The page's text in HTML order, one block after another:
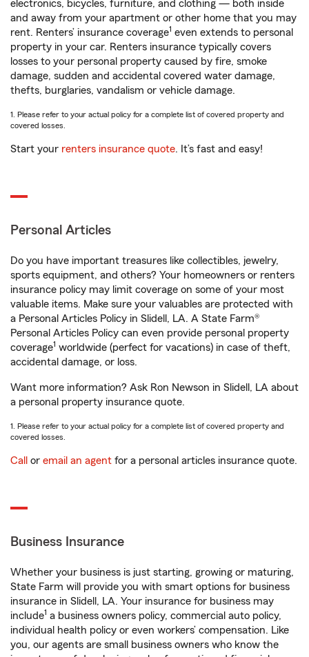
electronics, bicycles, furniture, and clothing — both inside
and away from your apartment or other home that you may
rent. Renters’ insurance coverage1 even extends to personal
property in your car. Renters insurance typically covers
losses to your personal property caused by fire, smoke
damage, sudden and accidental covered water damage,
thefts, burglaries, vandalism or vehicle damage.
1. Please refer to your actual policy for a complete list of covered property and
covered losses.
Start your renters insurance quote. It’s fast and easy!
Personal Articles
Do you have important treasures like collectibles, jewelry,
sports equipment, and others? Your homeowners or renters
insurance policy may limit coverage on some of your most
valuable items. Make sure your valuables are protected with
a Personal Articles Policy in Slidell, LA. A State Farm®
Personal Articles Policy can even provide personal property
coverage1 worldwide (perfect for vacations) in case of theft,
accidental damage, or loss.
Want more information? Ask Ron Newson in Slidell, LA about
a personal property insurance quote.
1. Please refer to your actual policy for a complete list of covered property and
covered losses.
Call or email an agent for a personal articles insurance quote.
Business Insurance
Whether your business is just starting, growing or maturing,
State Farm will provide you with smart options for business
insurance in Slidell, LA. Your insurance for business may
include1 a business owners policy, commercial auto policy,
individual health policy or even workers’ compensation. Like
you, our agents are small business owners who know the